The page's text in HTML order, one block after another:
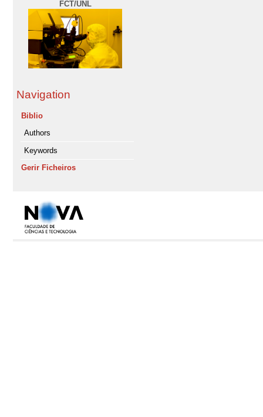
FCT/UNL
Navigation
Biblio
Authors
Keywords
Gerir Ficheiros